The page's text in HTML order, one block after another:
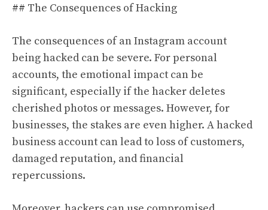
## The Consequences of Hacking
The consequences of an Instagram account
being hacked can be severe. For personal
accounts, the emotional impact can be
significant, especially if the hacker deletes
cherished photos or messages. However, for
businesses, the stakes are even higher. A hacked
business account can lead to loss of customers,
damaged reputation, and financial
repercussions.